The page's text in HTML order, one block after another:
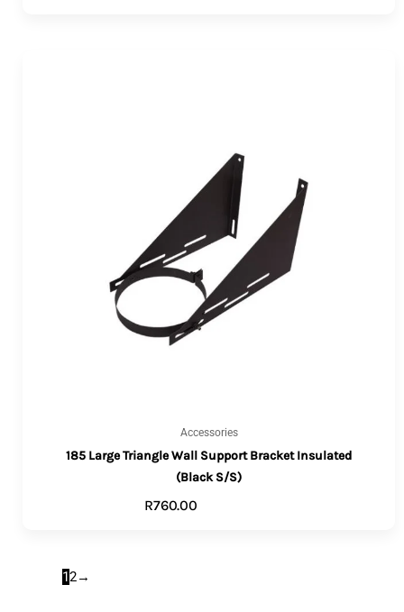
Accessories
185 Large Triangle Wall Support Bracket Insulated
(Black S/S)
R760.00
12→